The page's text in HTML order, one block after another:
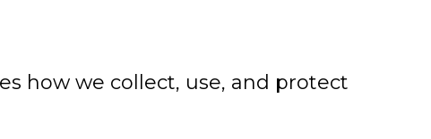
how we collect, use, and protect